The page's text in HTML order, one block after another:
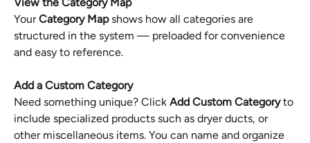
Your Category Map shows how all categories are
structured in the system — preloaded for convenience
and easy to reference.
Add a Custom Category
Need something unique? Click Add Custom Category to
include specialized products such as dryer ducts, or
other miscellaneous items. You can name and organize